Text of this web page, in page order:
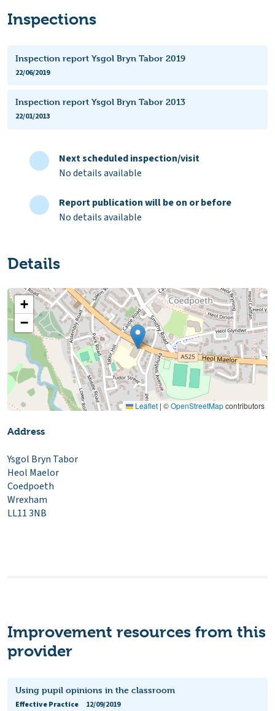
Inspections
Inspection report Ysgol Bryn Tabor 2019
22/06/2019
Inspection report Ysgol Bryn Tabor 2013
22/01/2013
Next scheduled inspection/visit
No details available
Report publication will be on or before
No details available
Details
+
−
Leaflet | ©OpenStreetMapcontributors
Address
Ysgol Bryn Tabor
Heol Maelor
Coedpoeth
Wrexham
LL11 3NB
Improvement resources from this
provider
Using pupil opinions in the classroom
Effective Practice
12/09/2019